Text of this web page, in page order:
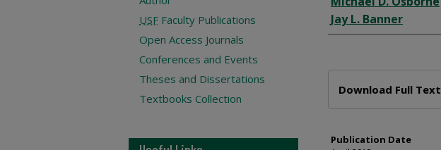
Jay L. Banner
Download Full Text
Publication Date
USF Faculty Publications
Open Access Journals
Conferences and Events
Theses and Dissertations
Textbooks Collection